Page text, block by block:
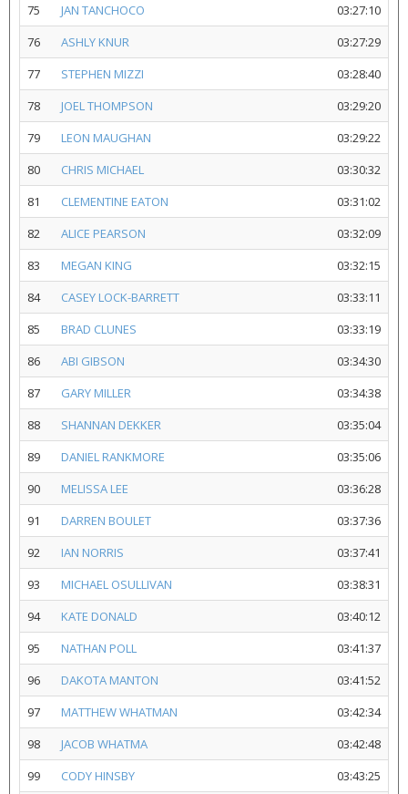
75
JAN TANCHOCO
03:27:10
76
ASHLY KNUR
03:27:29
77
STEPHEN MIZZI
03:28:40
78
JOEL THOMPSON
03:29:20
79
LEON MAUGHAN
03:29:22
80
CHRIS MICHAEL
03:30:32
81
CLEMENTINE EATON
03:31:02
82
ALICE PEARSON
03:32:09
83
MEGAN KING
03:32:15
84
CASEY LOCK-BARRETT
03:33:11
85
BRAD CLUNES
03:33:19
86
ABI GIBSON
03:34:30
87
GARY MILLER
03:34:38
88
SHANNAN DEKKER
03:35:04
89
DANIEL RANKMORE
03:35:06
90
MELISSA LEE
03:36:28
91
DARREN BOULET
03:37:36
92
IAN NORRIS
03:37:41
93
MICHAEL OSULLIVAN
03:38:31
94
KATE DONALD
03:40:12
95
NATHAN POLL
03:41:37
96
DAKOTA MANTON
03:41:52
97
MATTHEW WHATMAN
03:42:34
98
JACOB WHATMA
03:42:48
99
CODY HINSBY 03:43:25